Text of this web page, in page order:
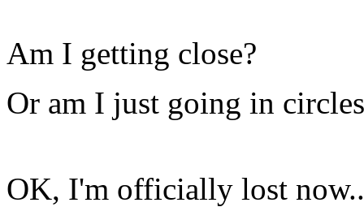
Am I getting close?
Or am I just going in
OK, I'm officially lost